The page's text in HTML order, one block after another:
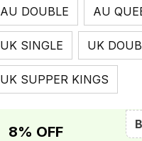
AU DOUBLE AU
UK SINGLE UK
UK SUPPER KINGS
8% OFF